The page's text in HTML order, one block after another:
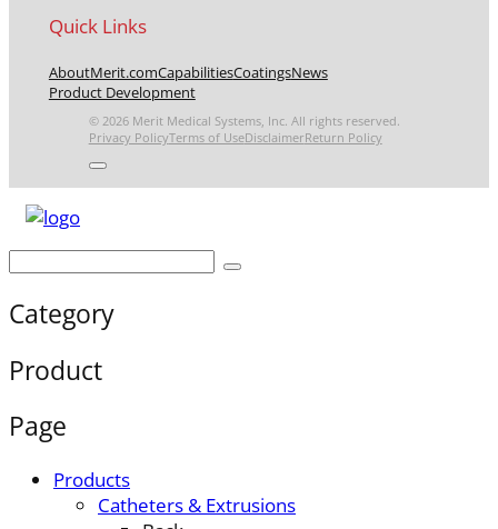
Quick Links
AboutMerit.comCapabilitiesCoatingsNews
Product Development
© 2026 Merit Medical Systems, Inc. All rights reserved.
Privacy PolicyTerms of UseDisclaimerReturn Policy
Category
Product
Page
Products
Catheters & Extrusions